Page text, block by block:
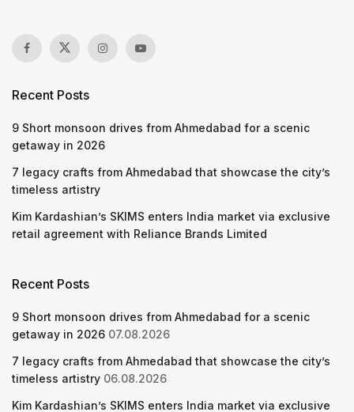
Recent Posts
9 Short monsoon drives from Ahmedabad for a scenic
getaway in 2026
7 legacy crafts from Ahmedabad that showcase the city’s
timeless artistry
Kim Kardashian’s SKIMS enters India market via exclusive
retail agreement with Reliance Brands Limited
Recent Posts
9 Short monsoon drives from Ahmedabad for a scenic
getaway in 2026 07.08.2026
7 legacy crafts from Ahmedabad that showcase the city’s
timeless artistry 06.08.2026
Kim Kardashian’s SKIMS enters India market via exclusive